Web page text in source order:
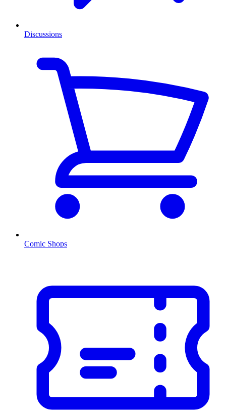
Discussions
Comic Shops